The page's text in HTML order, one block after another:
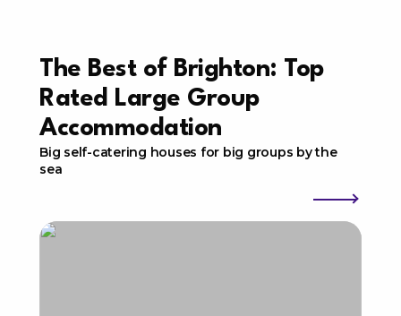
The Best of Brighton: Top
Rated Large Group
Accommodation
Big self-catering houses for big groups by the
sea